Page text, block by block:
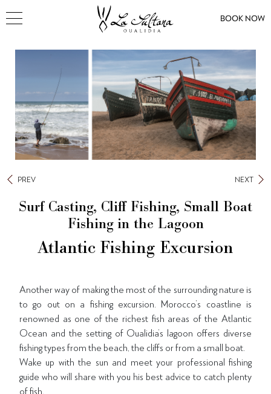
BOOK NOW
Surf Casting, Cliff Fishing, Small Boat
Fishing in the Lagoon
Atlantic Fishing Excursion
PREV NEXT
Another way of making the most of the surrounding nature is
to go out on a fishing excursion. Morocco’s coastline is
renowned as one of the richest fish areas of the Atlantic
Ocean and the setting of Oualidia’s lagoon offers diverse
fishing types from the beach, the cliffs or from a small boat.
Wake up with the sun and meet your professional fishing
guide who will share with you his best advice to catch plenty
of fish.